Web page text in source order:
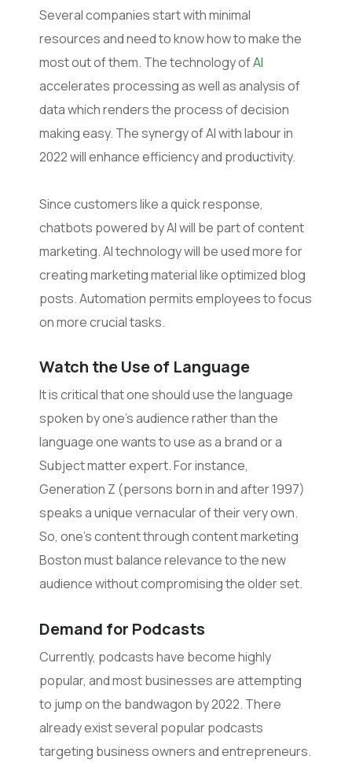
Several companies start with minimal
resources and need to know how to make the
most out of them. The technology ofAI
accelerates processing as well as analysis of
data which renders the process of decision
making easy. The synergy of AI with labour in
2022 will enhance efficiency and productivity.
Since customers like a quick response,
chatbots powered by AI will be part of content
marketing. AI technology will be used more for
creating marketing material like optimized blog
posts. Automation permits employees to focus
on more crucial tasks.
Watch the Use of Language
It is critical that one should use the language
spoken by one’s audience rather than the
language one wants to use as a brand or a
Subject matter expert. For instance,
Generation Z (persons born in and after 1997)
speaks a unique vernacular of their very own.
So, one’s content through content marketing
Boston must balance relevance to the new
audience without compromising the older set.
Demand for Podcasts
Currently, podcasts have become highly
popular, and most businesses are attempting
to jump on the bandwagon by 2022. There
already exist several popular podcasts
targeting business owners and entrepreneurs.